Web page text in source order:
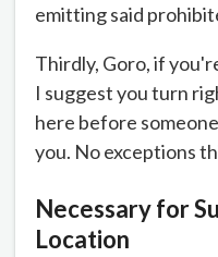
emitting said
Thirdly, Goro, if
I suggest you turn
here before
you. No exceptions
Necessary for
Location